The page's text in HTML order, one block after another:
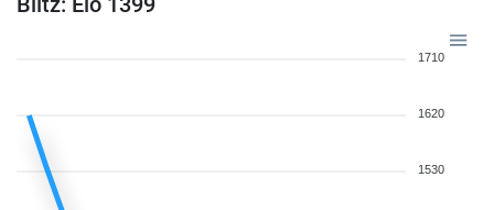
1710
1620
1530